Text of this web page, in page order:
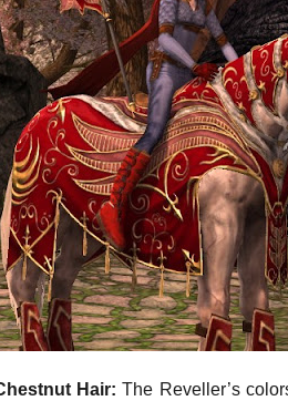
Hair: The Reveller’s